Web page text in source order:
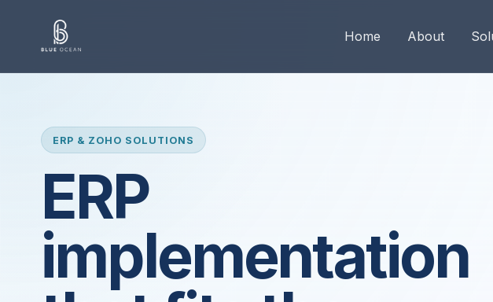
Home About
ERP & ZOHO SOLUTIONS
ERP
implementation